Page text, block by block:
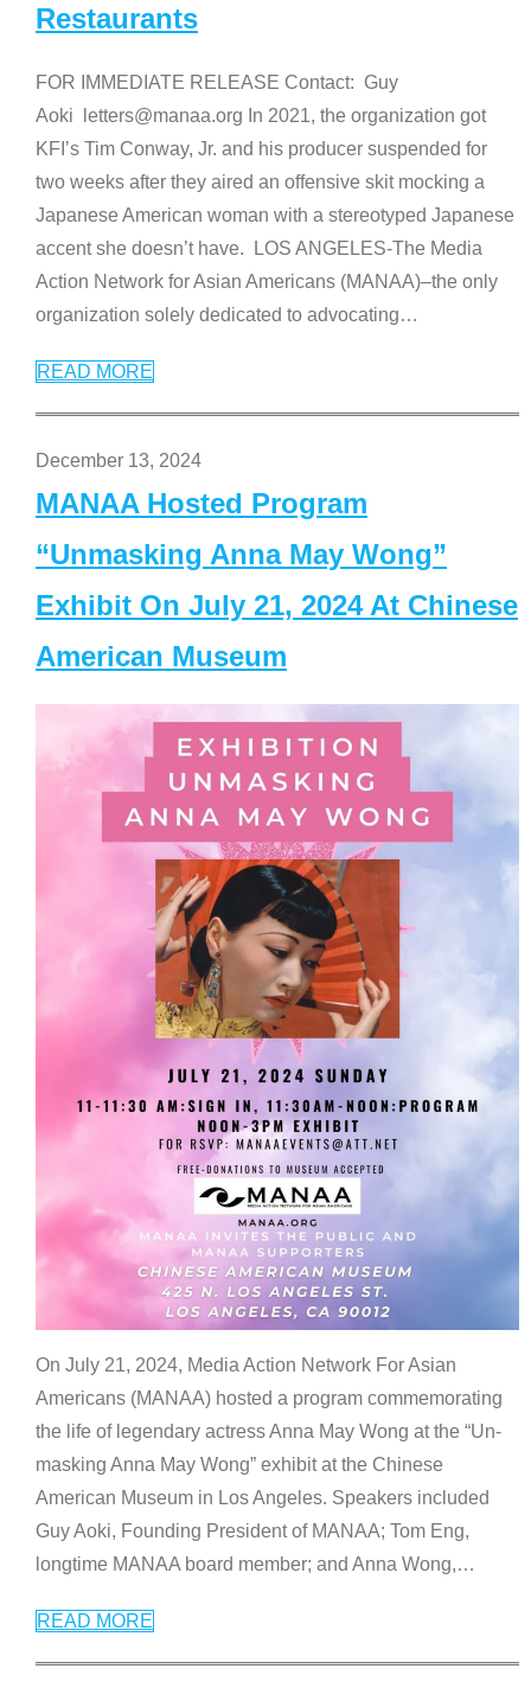
Restaurants
FOR IMMEDIATE RELEASE Contact: Guy
Aoki letters@manaa.org In 2021, the organization got
KFI’s Tim Conway, Jr. and his producer suspended for
two weeks after they aired an offensive skit mocking a
Japanese American woman with a stereotyped Japanese
accent she doesn’t have. LOS ANGELES-The Media
Action Network for Asian Americans (MANAA)–the only
organization solely dedicated to advocating…
READ MORE
December 13, 2024
MANAA Hosted Program
“Unmasking Anna May Wong”
Exhibit On July 21, 2024 At Chinese
American Museum
On July 21, 2024, Media Action Network For Asian
Americans (MANAA) hosted a program commemorating
the life of legendary actress Anna May Wong at the “Un-
masking Anna May Wong” exhibit at the Chinese
American Museum in Los Angeles. Speakers included
Guy Aoki, Founding President of MANAA; Tom Eng,
longtime MANAA board member; and Anna Wong,…
READ MORE